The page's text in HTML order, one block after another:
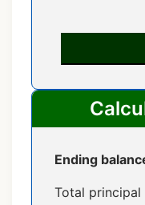
Ending
Total principal